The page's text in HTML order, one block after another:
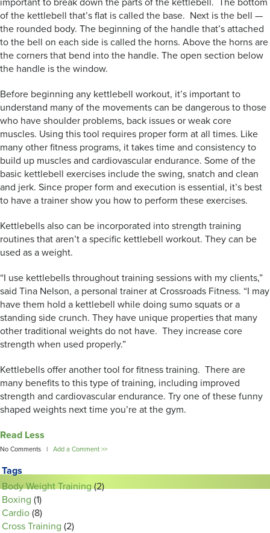
important to break down the parts of the kettlebell. The bottom
of the kettlebell that’s flat is called the base. Next is the bell —
the rounded body. The beginning of the handle that’s attached
to the bell on each side is called the horns. Above the horns are
the corners that bend into the handle. The open section below
the handle is the window.
Before beginning any kettlebell workout, it’s important to
understand many of the movements can be dangerous to those
who have shoulder problems, back issues or weak core
muscles. Using this tool requires proper form at all times. Like
many other fitness programs, it takes time and consistency to
build up muscles and cardiovascular endurance. Some of the
basic kettlebell exercises include the swing, snatch and clean
and jerk. Since proper form and execution is essential, it’s best
to have a trainer show you how to perform these exercises.
Kettlebells also can be incorporated into strength training
routines that aren’t a specific kettlebell workout. They can be
used as a weight.
“I use kettlebells throughout training sessions with my clients,”
said Tina Nelson, a personal trainer at Crossroads Fitness. “I may
have them hold a kettlebell while doing sumo squats or a
standing side crunch. They have unique properties that many
other traditional weights do not have. They increase core
strength when used properly.”
Kettlebells offer another tool for fitness training. There are
many benefits to this type of training, including improved
strength and cardiovascular endurance. Try one of these funny
shaped weights next time you’re at the gym.
Read Less
No Comments | Add a Comment >>
Tags
Body Weight Training(2)
Boxing (1)
Cardio (8)
Cross Training (2)